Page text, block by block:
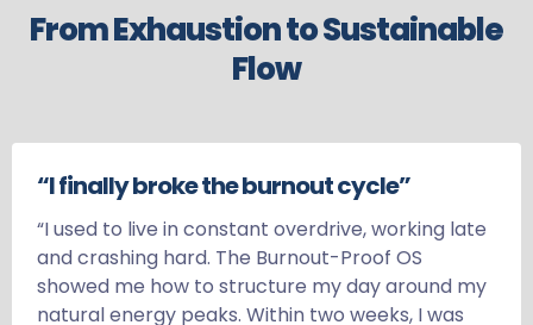
From Exhaustion to Sustainable
Flow
“I finally broke the burnout cycle”
“I used to live in constant overdrive, working late
and crashing hard. The Burnout-Proof OS
showed me how to structure my day around my
natural energy peaks. Within two weeks, I was